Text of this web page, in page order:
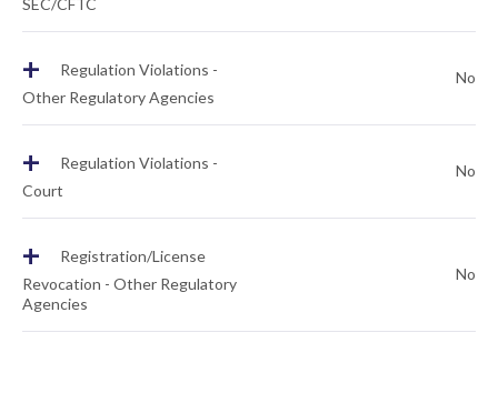
SEC/CFTC
+
Regulation Violations -
Other Regulatory Agencies
No
+
Regulation Violations -
Court
No
+
Registration/License
Revocation - Other Regulatory
Agencies
No